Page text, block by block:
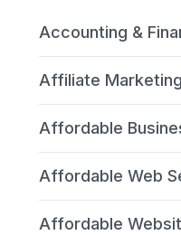
Accounting &
Affiliate Marketing
Affordable
Affordable Web
Affordable